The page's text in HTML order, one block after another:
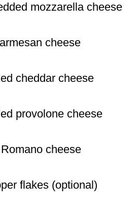
mozzarella cheese
cheese
cheddar cheese
provolone cheese
cheese
flakes (optional)